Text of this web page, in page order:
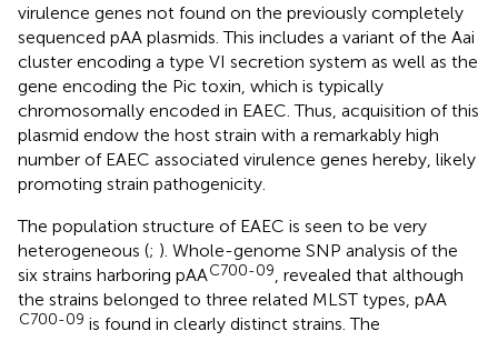
virulence genes not found on the previously completely
sequenced pAA plasmids. This includes a variant of the Aai
cluster encoding a type VI secretion system as well as the
gene encoding the Pic toxin, which is typically
chromosomally encoded in EAEC. Thus, acquisition of this
plasmid endow the host strain with a remarkably high
number of EAEC associated virulence genes hereby, likely
promoting strain pathogenicity.
The population structure of EAEC is seen to be very
heterogeneous (; ). Whole-genome SNP analysis of the
six strains harboring pAAC700-09 , revealed that although
the strains belonged to three related MLST types, pAA
C700-09 is found in clearly distinct strains. The